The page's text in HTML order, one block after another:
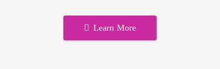
Learn More